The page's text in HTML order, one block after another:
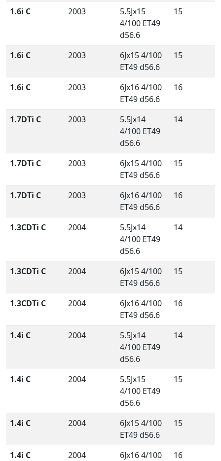
1.6i C 2003
5.5Jx15
4/100 ET49
d56.6
15
1.6i C 2003
6Jx15 4/100
ET49 d56.6
15
1.6i C 2003
6Jx16 4/100
ET49 d56.6
16
1.7DTi C 2003
5.5Jx14
4/100 ET49
d56.6
14
1.7DTi C 2003
6Jx15 4/100
ET49 d56.6
15
1.7DTi C 2003
6Jx16 4/100
ET49 d56.6
16
1.3CDTi C 2004
5.5Jx14
4/100 ET49
d56.6
14
1.3CDTi C 2004
6Jx15 4/100
ET49 d56.6
15
1.3CDTi C 2004
6Jx16 4/100
ET49 d56.6
16
1.4i C 2004
5.5Jx14
4/100 ET49
d56.6
14
1.4i C 2004
5.5Jx15
4/100 ET49
d56.6
15
1.4i C 2004
6Jx15 4/100
ET49 d56.6
15
1.4i C 2004
6Jx16 4/100
16